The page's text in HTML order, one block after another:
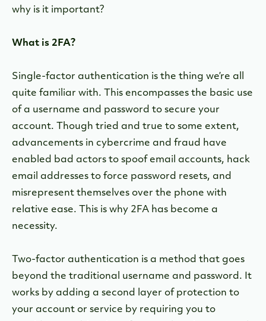
why is it important?
What is 2FA?
Single-factor authentication is the thing we’re all
quite familiar with. This encompasses the basic use
of a username and password to secure your
account. Though tried and true to some extent,
advancements in cybercrime and fraud have
enabled bad actors to spoof email accounts, hack
email addresses to force password resets, and
misrepresent themselves over the phone with
relative ease. This is why 2FA has become a
necessity.
Two-factor authentication is a method that goes
beyond the traditional username and password. It
works by adding a second layer of protection to
your account or service by requiring you to